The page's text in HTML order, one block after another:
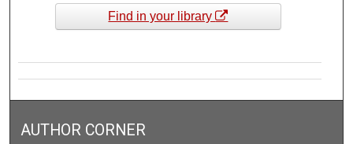
Find in your library
AUTHOR CORNER